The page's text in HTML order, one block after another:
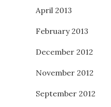
April 2013
February 2013
December 2012
November 2012
September 2012